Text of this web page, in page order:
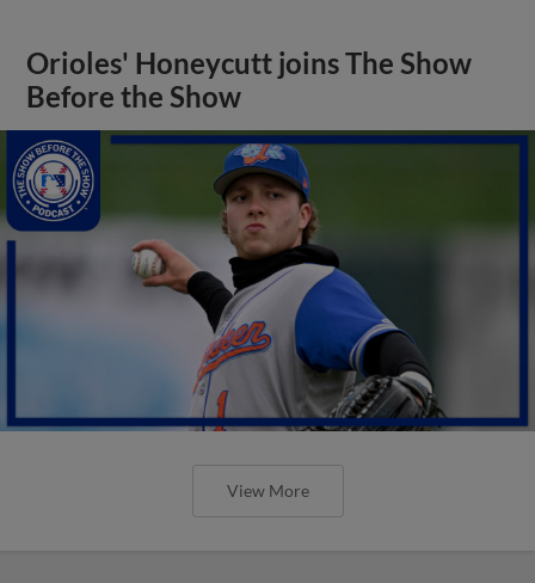
Orioles' Honeycutt joins The Show
Before the Show
View More